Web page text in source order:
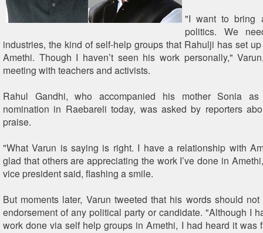
"I want to bring
politics. We
industries, the kind of self-help groups that Rahulji has set
Amethi. Though I haven’t seen his work personally,"
meeting with teachers and activists.
Rahul Gandhi, who accompanied his mother Sonia
nomination in Raebareli today, was asked by reporters
praise.
"What Varun is saying is right. I have a relationship with
glad that others are appreciating the work I’ve done in
vice president said, flashing a smile.
But moments later, Varun tweeted that his words should
endorsement of any political party or candidate. "Although I
work done via self help groups in Amethi, I had heard it was